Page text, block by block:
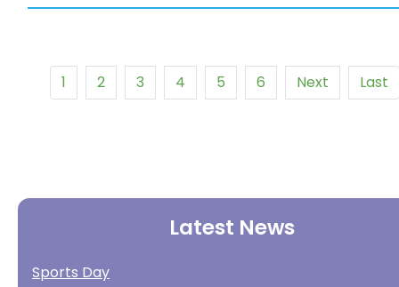
1 2 3 4 5 6 Next Last
Latest News
Sports Day